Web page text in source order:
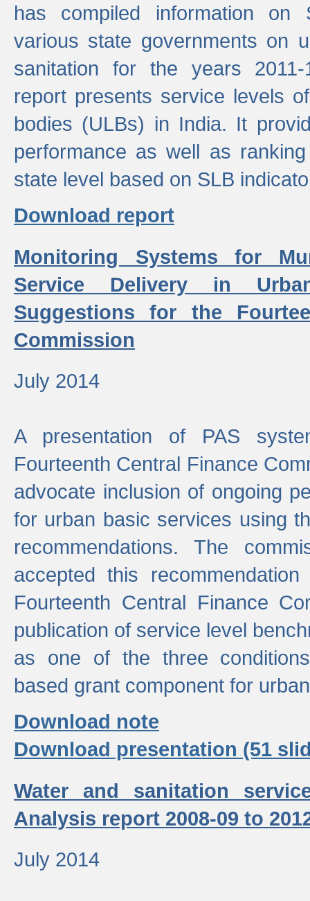
has compiled information
various state governments on
sanitation for the years
report presents service levels
bodies (ULBs) in India. It
performance as well as
state level based on SLB
Download report
Monitoring Systems for
Service Delivery in
Suggestions for the
Commission
July 2014
A presentation of PAS
Fourteenth Central Finance
advocate inclusion of ongoing
for urban basic services using
recommendations. The
accepted this
Fourteenth Central Finance
publication of service level
as one of the three
based grant component for
Download note
Download presentation (51
Water and sanitation
Analysis report 2008-09 to
July 2014